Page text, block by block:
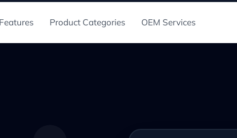
Product Categories OEM Services